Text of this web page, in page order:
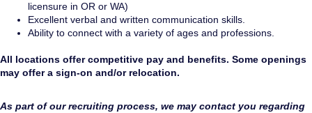
licensure in OR or WA)
Excellent verbal and written communication skills.
Ability to connect with a variety of ages and professions.
All locations offer competitive pay and benefits. Some openings
may offer a sign-on and/or relocation.
As part of our recruiting process, we may contact you regarding